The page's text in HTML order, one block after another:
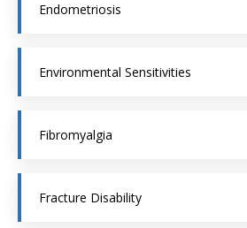
Endometriosis
Environmental Sensitivities
Fibromyalgia
Fracture Disability